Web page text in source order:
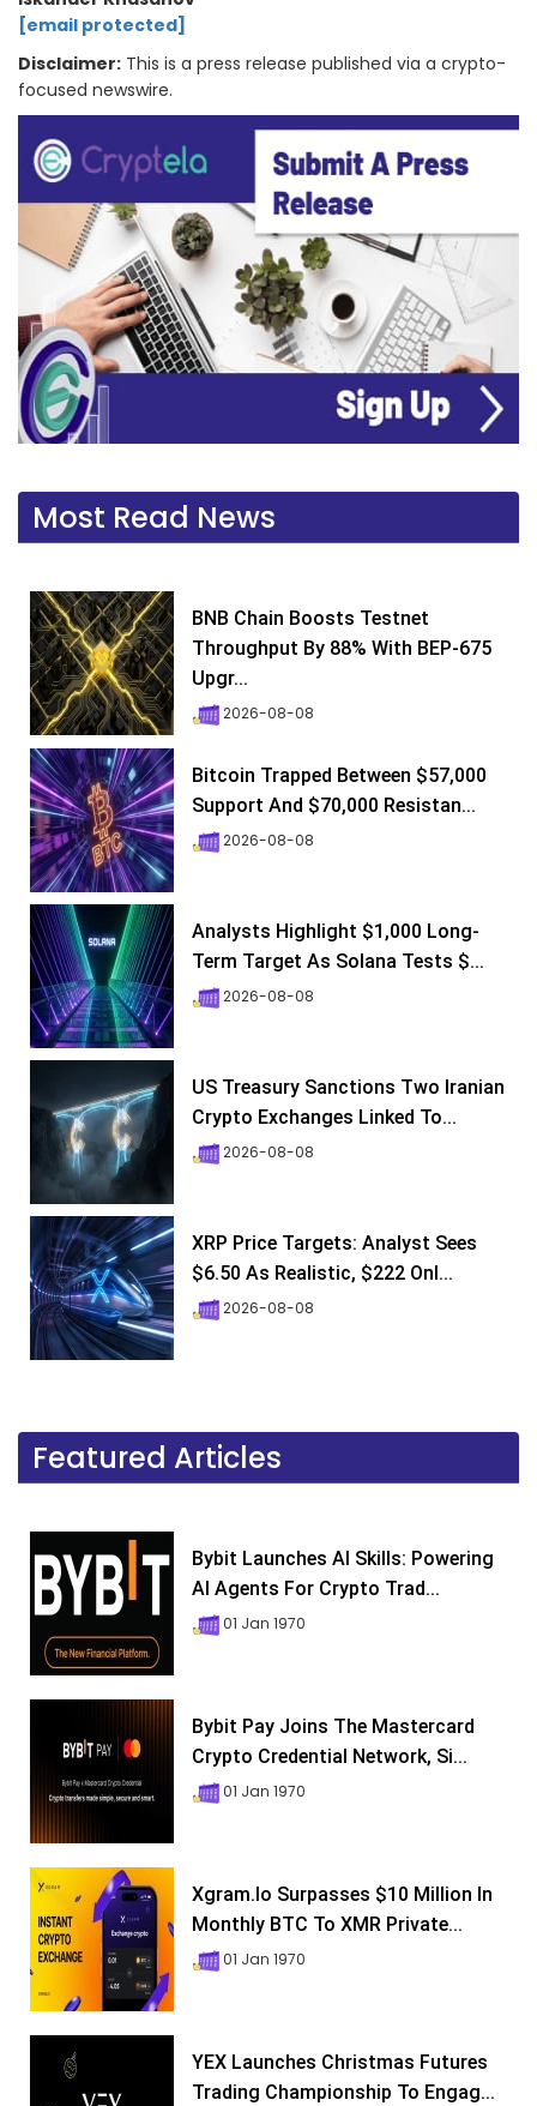
[email protected]
Disclaimer: This is a press release published via a crypto-
focused newswire.
Most Read News
BNB Chain Boosts Testnet
Throughput By 88% With BEP-675
Upgr...
2026-08-08
Bitcoin Trapped Between $57,000
Support And $70,000 Resistan...
2026-08-08
Analysts Highlight $1,000 Long-
Term Target As Solana Tests $...
2026-08-08
US Treasury Sanctions Two Iranian
Crypto Exchanges Linked To...
2026-08-08
XRP Price Targets: Analyst Sees
$6.50 As Realistic, $222 Onl...
2026-08-08
Featured Articles
Bybit Launches AI Skills: Powering
AI Agents For Crypto Trad...
01 Jan 1970
Bybit Pay Joins The Mastercard
Crypto Credential Network, Si...
01 Jan 1970
Xgram.io Surpasses $10 Million In
Monthly BTC To XMR Private...
01 Jan 1970
YEX Launches Christmas Futures
Trading Championship To Engag...